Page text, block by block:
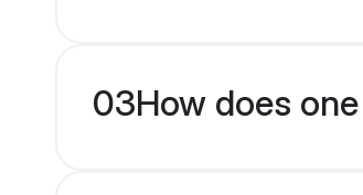
03How does